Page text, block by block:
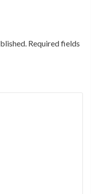
Required fields